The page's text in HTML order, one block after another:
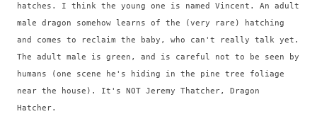
hatches. I think the young one is named Vincent. An adult
male dragon somehow learns of the (very rare) hatching
and comes to reclaim the baby, who can't really talk yet.
The adult male is green, and is careful not to be seen by
humans (one scene he's hiding in the pine tree foliage
near the house). It's NOT Jeremy Thatcher, Dragon
Hatcher.